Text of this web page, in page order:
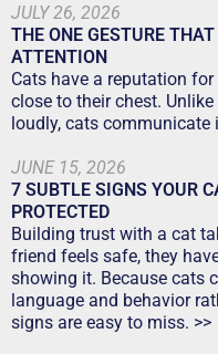
JULY 26, 2026
THE ONE GESTURE
ATTENTION
Cats have a reputation
close to their chest.
loudly, cats communicate
JUNE 15, 2026
7 SUBTLE SIGNS YOUR
PROTECTED
Building trust with a cat
friend feels safe, they
showing it. Because cats
language and behavior
signs are easy to miss. >>